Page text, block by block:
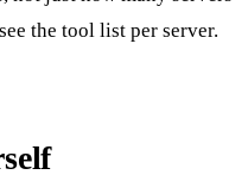
the tool list per server.